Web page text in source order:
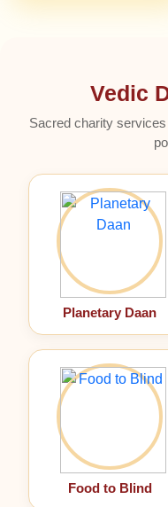
Vedic
Sacred charity
Planetary Daan
Food to Blind